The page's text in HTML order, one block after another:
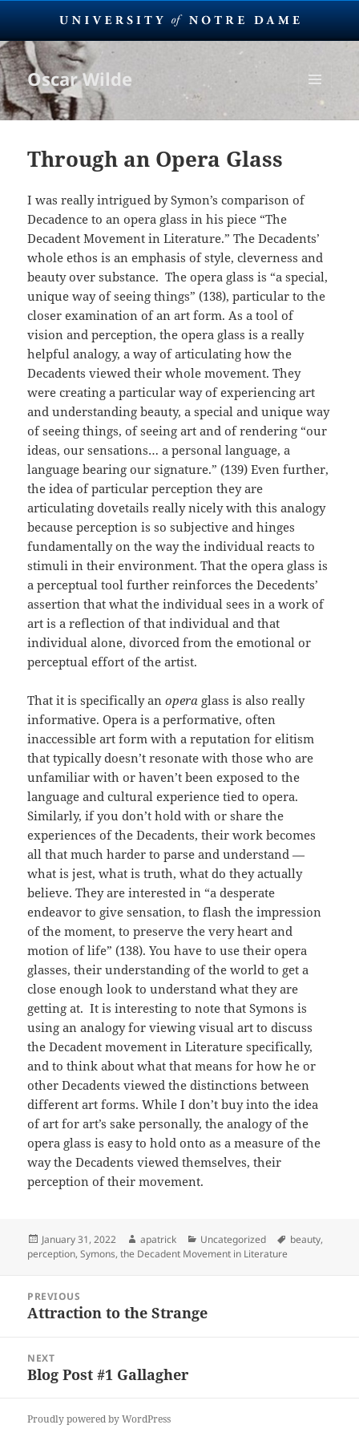
Oscar Wilde
MENU
AND
Through an Opera Glass
I was really intrigued by Symon’s comparison of
Decadence to an opera glass in his piece “The
Decadent Movement in Literature.” The Decadents’
whole ethos is an emphasis of style, cleverness and
beauty over substance. The opera glass is “a special,
unique way of seeing things” (138), particular to the
closer examination of an art form. As a tool of
vision and perception, the opera glass is a really
helpful analogy, a way of articulating how the
Decadents viewed their whole movement. They
were creating a particular way of experiencing art
and understanding beauty, a special and unique way
of seeing things, of seeing art and of rendering “our
ideas, our sensations… a personal language, a
language bearing our signature.” (139) Even further,
the idea of particular perception they are
articulating dovetails really nicely with this analogy
because perception is so subjective and hinges
fundamentally on the way the individual reacts to
stimuli in their environment. That the opera glass is
a perceptual tool further reinforces the Decedents’
assertion that what the individual sees in a work of
art is a reflection of that individual and that
individual alone, divorced from the emotional or
perceptual effort of the artist.
That it is specifically anopera glass is also really
informative. Opera is a performative, often
inaccessible art form with a reputation for elitism
that typically doesn’t resonate with those who are
unfamiliar with or haven’t been exposed to the
language and cultural experience tied to opera.
Similarly, if you don’t hold with or share the
experiences of the Decadents, their work becomes
all that much harder to parse and understand —
what is jest, what is truth, what do they actually
believe. They are interested in “a desperate
endeavor to give sensation, to flash the impression
of the moment, to preserve the very heart and
motion of life” (138). You have to use their opera
glasses, their understanding of the world to get a
close enough look to understand what they are
getting at. It is interesting to note that Symons is
using an analogy for viewing visual art to discuss
the Decadent movement in Literature specifically,
and to think about what that means for how he or
other Decadents viewed the distinctions between
different art forms. While I don’t buy into the idea
of art for art’s sake personally, the analogy of the
opera glass is easy to hold onto as a measure of the
way the Decadents viewed themselves, their
perception of their movement.
Posted
on
January 31, 2022 Author
apatrick Categories
Uncategorized Tags
beauty,
perception,Symons,the Decadent Movement in Literature
navigation
PREVIOUS
Previous
Attraction to the Strange
NEXT
Next
Blog Post #1 Gallagher
Proudly powered by WordPress